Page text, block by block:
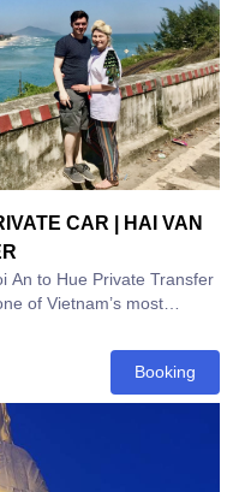
CAR | HAI VAN
An to Hue Private Transfer
Booking